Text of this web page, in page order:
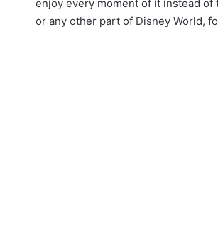
enjoy every moment of it instead of
or any other part of Disney World,